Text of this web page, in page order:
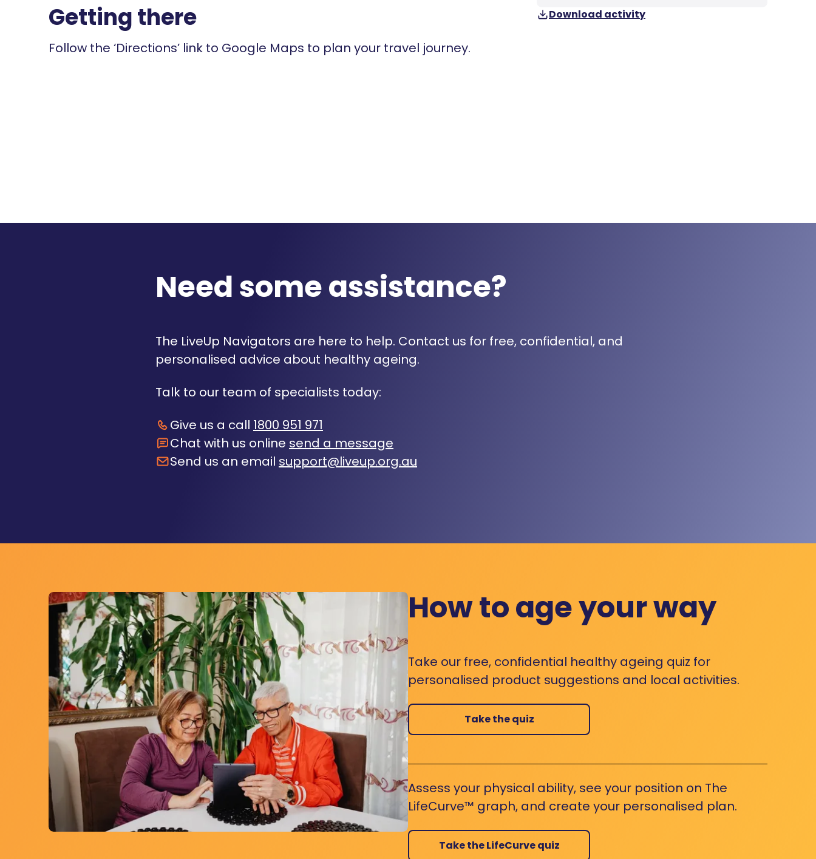
Getting there
Follow the ‘Directions’ link to Google Maps to plan your travel journey.
Download activity
Need some assistance?
The LiveUp Navigators are here to help. Contact us for free, confidential, and
personalised advice about healthy ageing.
Talk to our team of specialists today:
Give us a call 1800 951 971
Chat with us online send a message
Send us an email support@liveup.org.au
How to age your way
Take our free, confidential healthy ageing quiz for
personalised product suggestions and local activities.
Take the quiz
Assess your physical ability, see your position on The
LifeCurve™ graph, and create your personalised plan.
Take the LifeCurve quiz